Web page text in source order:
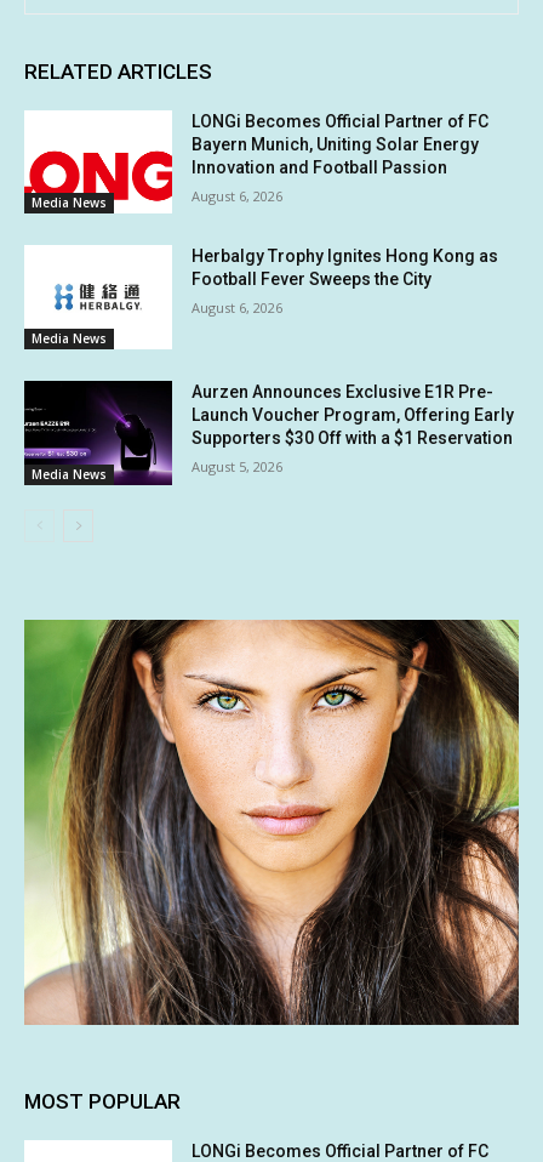
RELATED ARTICLES
Media News
LONGi Becomes Official Partner of FC
Bayern Munich, Uniting Solar Energy
Innovation and Football Passion
August 6, 2026
Media News
Herbalgy Trophy Ignites Hong Kong as
Football Fever Sweeps the City
August 6, 2026
Media News
Aurzen Announces Exclusive E1R Pre-
Launch Voucher Program, Offering Early
Supporters $30 Off with a $1 Reservation
August 5, 2026
MOST POPULAR
LONGi Becomes Official Partner of FC